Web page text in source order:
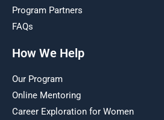
Program Partners
FAQs
How We Help
Our Program
Online Mentoring
Career Exploration for Women